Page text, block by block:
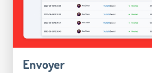
Envoyer